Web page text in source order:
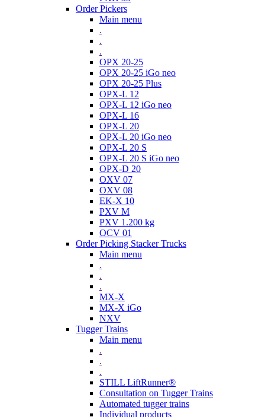
Order Pickers
Main menu
.
.
.
OPX 20-25
OPX 20-25 iGo neo
OPX 20-25 Plus
OPX-L 12
OPX-L 12 iGo neo
OPX-L 16
OPX-L 20
OPX-L 20 iGo neo
OPX-L 20 S
OPX-L 20 S iGo neo
OPX-D 20
OXV 07
OXV 08
EK-X 10
PXV M
PXV 1.200 kg
OCV 01
Order Picking Stacker Trucks
Main menu
.
.
.
MX-X
MX-X iGo
NXV
Tugger Trains
Main menu
.
.
.
STILL LiftRunner®
Consultation on Tugger Trains
Automated tugger trains
Individual products